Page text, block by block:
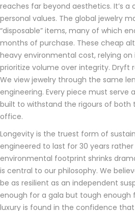
reaches far beyond aesthetics. It’s
personal values. The global jewelry
“disposable” items, many of which
months of purchase. These cheap
heavy environmental cost, relying
prioritize volume over integrity. Dryft
We view jewelry through the same
engineering. Every piece must serve
built to withstand the rigours of both
office.
Longevity is the truest form of
engineered to last for 30 years
environmental footprint shrinks
is central to our philosophy. We
be as resilient as an independent
enough for a gala but tough enough
luxury is found in the confidence